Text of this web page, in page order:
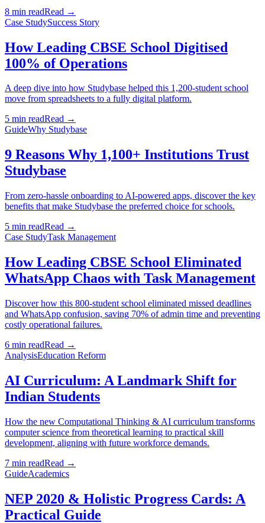
8 min readRead →
Case StudySuccess Story
How Leading CBSE School Digitised
100% of Operations
A deep dive into how Studybase helped this 1,200-student school
move from spreadsheets to a fully digital platform.
5 min readRead →
GuideWhy Studybase
9 Reasons Why 1,100+ Institutions Trust
Studybase
From zero-hassle onboarding to AI-powered apps, discover the key
benefits that make Studybase the preferred choice for schools.
5 min readRead →
Case StudyTask Management
How Leading CBSE School Eliminated
WhatsApp Chaos with Task Management
Discover how this 800-student school eliminated missed deadlines
and WhatsApp confusion, saving 70% of admin time and preventing
costly operational failures.
6 min readRead →
AnalysisEducation Reform
AI Curriculum: A Landmark Shift for
Indian Students
How the new Computational Thinking & AI curriculum transforms
computer science from theoretical learning to practical skill
development, aligning with future workforce demands.
7 min readRead →
GuideAcademics
NEP 2020 & Holistic Progress Cards: A
Practical Guide